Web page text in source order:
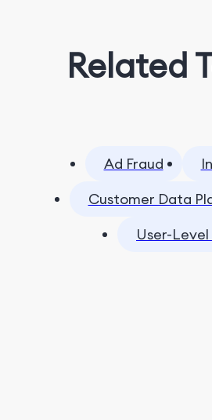
Related
Ad Fraud
Customer Data
User-